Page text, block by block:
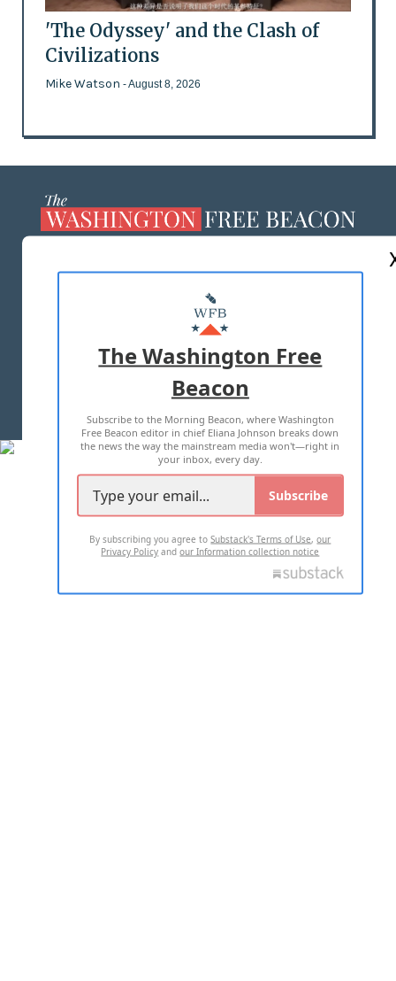
'The Odyssey' and the Clash of
Civilizations
Mike Watson - August 8, 2026
MASTHEAD
ADVERTISE WITH US
TERMS OF USE PRIVACY POLICY
2026 ALL RIGHTS RESERVED
The Washington Free
Beacon
Subscribe to the Morning Beacon, where Washington
Free Beacon editor in chief Eliana Johnson breaks down
the news the way the mainstream media won't—right in
your inbox, every day.
Subscribe
By subscribing you agree toSubstack's Terms of Use,our
Privacy Policy andour Information collection notice